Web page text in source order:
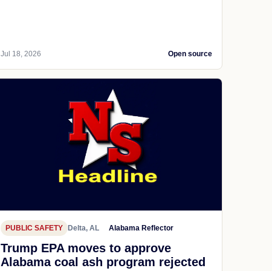
Jul 18, 2026 Open source
PUBLIC SAFETY Delta, AL Alabama Reflector
Trump EPA moves to approve
Alabama coal ash program rejected